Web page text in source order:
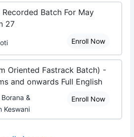
Batch For May
27
Enroll Now
Oriented Fastrack Batch) -
and onwards Full English
&
Keswani
Enroll Now